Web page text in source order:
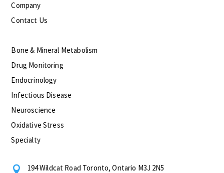
Company
Contact Us
Bone & Mineral Metabolism
Drug Monitoring
Endocrinology
Infectious Disease
Neuroscience
Oxidative Stress
Specialty
 194 Wildcat Road Toronto, Ontario M3J 2N5